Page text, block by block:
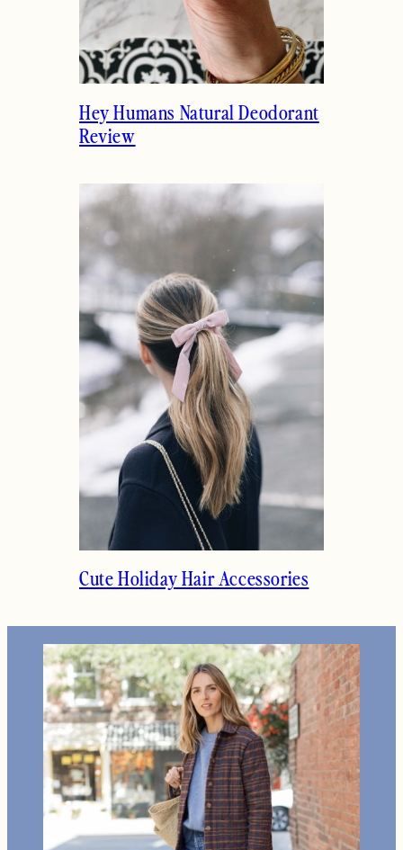
Hey Humans Natural Deodorant
Review
Cute Holiday Hair Accessories